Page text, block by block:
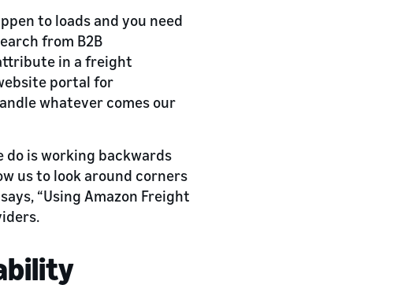
to loads and you need
from B2B
in a freight
portal for
whatever comes our
do is working backwards
us to look around corners
“Using Amazon Freight